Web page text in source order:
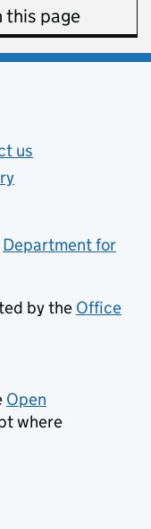
this page
new tab)
us
Department for
by the Office
new tab)
Open
in new tab)
where